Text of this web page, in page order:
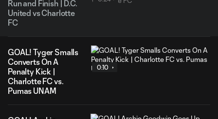
Run and Finish | D.C.
United vs Charlotte
FC
GOAL! Tyger Smalls
Converts On A
Penalty Kick |
Charlotte FC vs.
Pumas UNAM
0:10